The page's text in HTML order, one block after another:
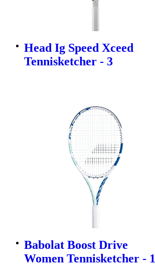
Head Ig Speed Xceed
Tennisketcher - 3
Babolat Boost Drive
Women Tennisketcher - 1